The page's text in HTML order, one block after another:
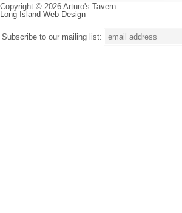
Copyright © 2026 Arturo's Tavern
Long Island Web Design
Subscribe to our mailing list: